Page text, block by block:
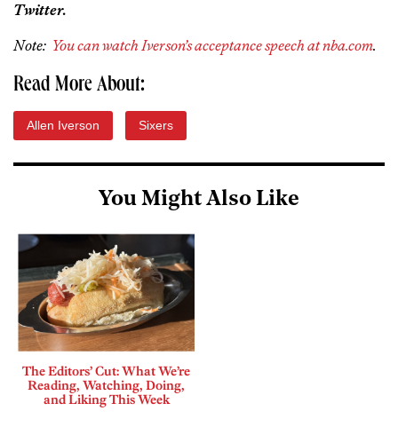
Twitter.
Note: You can watch Iverson’s acceptance speech at nba.com.
Read More About:
Allen Iverson Sixers
You Might Also Like
The Editors’ Cut: What We’re
Reading, Watching, Doing,
and Liking This Week